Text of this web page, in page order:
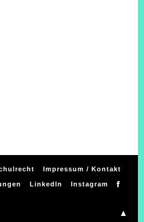
Impressum / Kontakt
LinkedIn Instagram